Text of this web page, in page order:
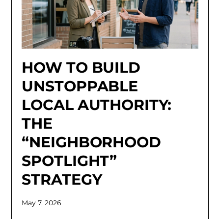
HOW TO BUILD
UNSTOPPABLE
LOCAL AUTHORITY:
THE
“NEIGHBORHOOD
SPOTLIGHT”
STRATEGY
May 7, 2026